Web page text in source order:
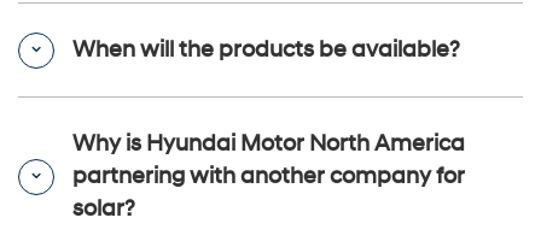
When will the products be available?
Why is Hyundai Motor North America
partnering with another company for
solar?